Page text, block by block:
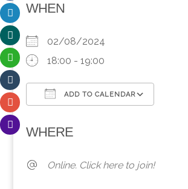
WHEN
02/08/2024
18:00 - 19:00
ADD TO CALENDAR
WHERE
Online. Click here to join!